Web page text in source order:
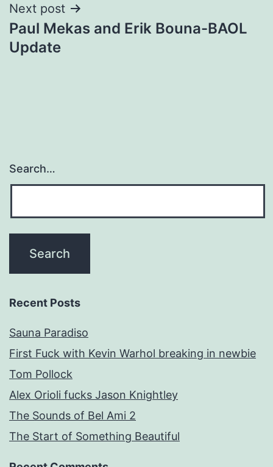
Next post
Paul Mekas and Erik Bouna-BAOL
Update
Search…
Recent Posts
Sauna Paradiso
First Fuck with Kevin Warhol breaking in newbie
Tom Pollock
Alex Orioli fucks Jason Knightley
The Sounds of Bel Ami 2
The Start of Something Beautiful